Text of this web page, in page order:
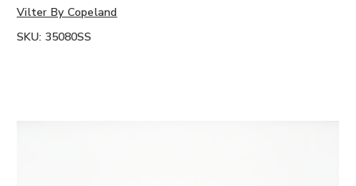
Vilter By Copeland
SKU: 35080SS